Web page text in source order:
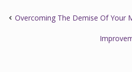
Overcoming The Demise Of Your